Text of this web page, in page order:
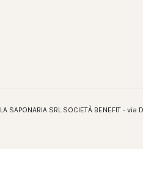
LA SAPONARIA SRL SOCIETÀ BENEFIT